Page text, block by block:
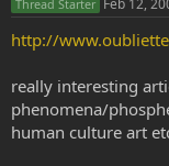
Thread Starter Feb 12,
http://
really interesting
phenomena/
human culture art